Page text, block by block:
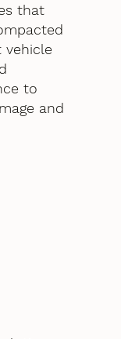
that
vehicle
to
and